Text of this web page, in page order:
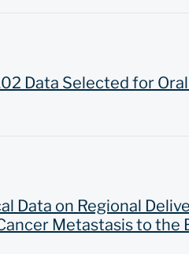
Data Selected for
Data on Regional
Metastasis to the